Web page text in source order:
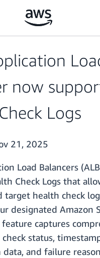
now
Logs
21, 2025
Load Balancers
Check Logs that
target health check
designated Amazon
captures
status,
and failure